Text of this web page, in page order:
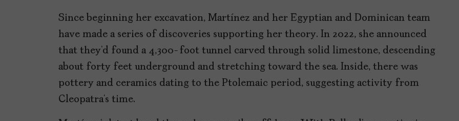
Since beginning her excavation, Martínez and her Egyptian and Dominican team
have made a series of discoveries supporting her theory. In 2022, she announced
that they’d found a 4,300-foot tunnel carved through solid limestone, descending
about forty feet underground and stretching toward the sea. Inside, there was
pottery and ceramics dating to the Ptolemaic period, suggesting activity from
Cleopatra’s time.